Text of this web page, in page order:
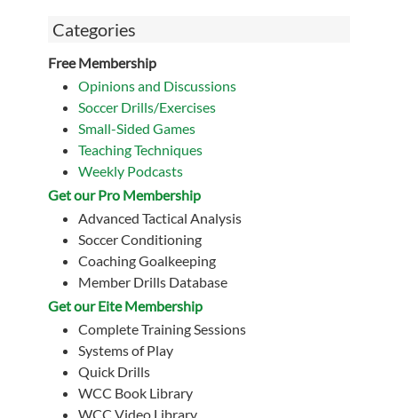
Categories
Free Membership
Opinions and Discussions
Soccer Drills/Exercises
Small-Sided Games
Teaching Techniques
Weekly Podcasts
Get our Pro Membership
Advanced Tactical Analysis
Soccer Conditioning
Coaching Goalkeeping
Member Drills Database
Get our Eite Membership
Complete Training Sessions
Systems of Play
Quick Drills
WCC Book Library
WCC Video Library